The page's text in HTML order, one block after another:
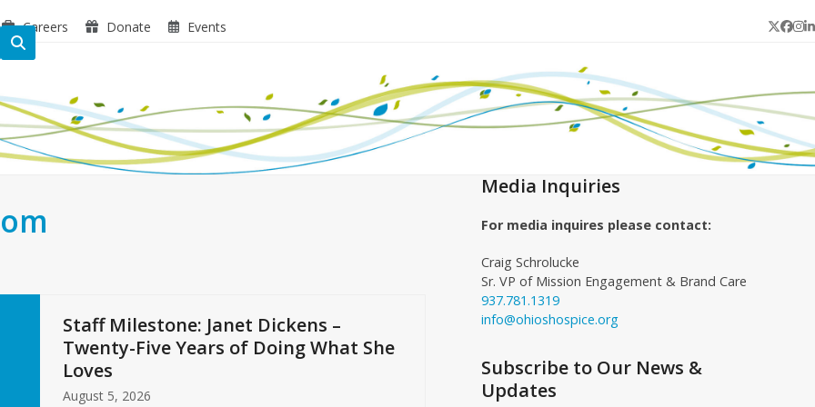
Careers Donate Events Twitter
Staff Milestone: Janet Dickens –
Twenty-Five Years of Doing What She
Loves
August 5, 2026
Media Inquiries
For media inquires please contact:
Craig Schrolucke
Sr. VP of Mission Engagement & Brand Care
937.781.1319
info@ohioshospice.org
Subscribe to Our News &
Updates